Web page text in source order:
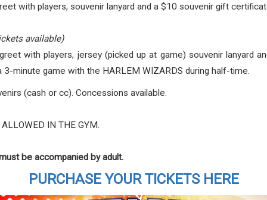
with players, souvenir lanyard and a $10 souvenir gift
available)
with players, jersey (picked up at game) souvenir lanyard
minute game with the HARLEM WIZARDS during half-time.
(cash or cc). Concessions available.
IN THE GYM.
be accompanied by adult.
PURCHASE YOUR TICKETS HERE